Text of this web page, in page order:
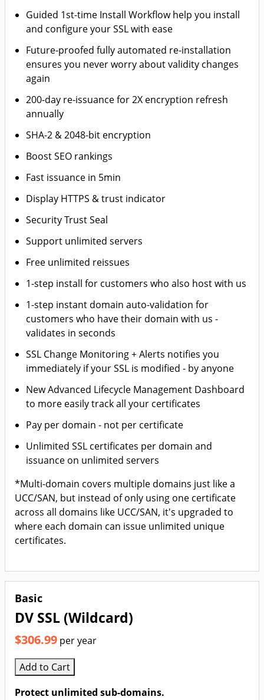
Guided 1st-time Install Workflow help you install
and configure your SSL with ease
Future-proofed fully automated re-installation
ensures you never worry about validity changes
again
200-day re-issuance for 2X encryption refresh
annually
SHA-2 & 2048-bit encryption
Boost SEO rankings
Fast issuance in 5min
Display HTTPS & trust indicator
Security Trust Seal
Support unlimited servers
Free unlimited reissues
1-step install for customers who also host with us
1-step instant domain auto-validation for
customers who have their domain with us -
validates in seconds
SSL Change Monitoring + Alerts notifies you
immediately if your SSL is modified - by anyone
New Advanced Lifecycle Management Dashboard
to more easily track all your certificates
Pay per domain - not per certificate
Unlimited SSL certificates per domain and
issuance on unlimited servers
*Multi-domain covers multiple domains just like a
UCC/SAN, but instead of only using one certificate
across all domains like UCC/SAN, it's upgraded to
where each domain can issue unlimited unique
certificates.
Basic
DV SSL (Wildcard)
$306.99 per year
Add to Cart
Protect unlimited sub-domains.